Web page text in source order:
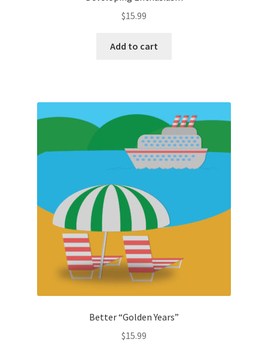
$15.99
Add to cart
Better “Golden Years”
$15.99